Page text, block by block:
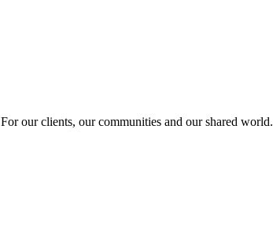
our clients, our communities and our shared world.